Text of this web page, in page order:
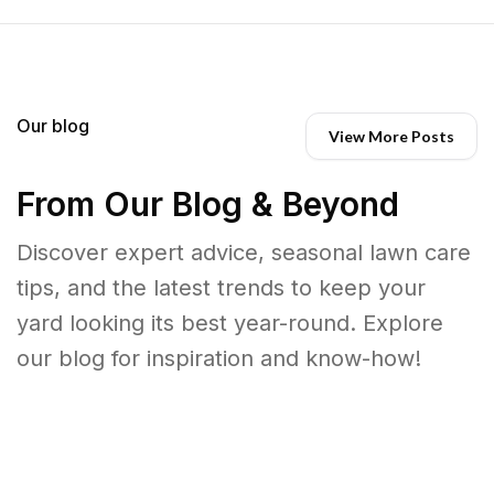
Our blog View More Posts
From Our Blog & Beyond
Discover expert advice, seasonal lawn care
tips, and the latest trends to keep your
yard looking its best year-round. Explore
our blog for inspiration and know-how!